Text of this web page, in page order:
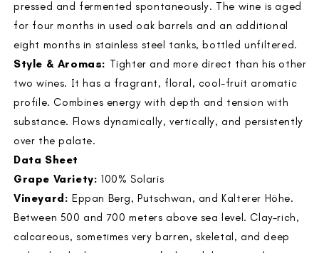
pressed and fermented spontaneously. The wine is aged
for four months in used oak barrels and an additional
eight months in stainless steel tanks, bottled unfiltered.
Style & Aromas: Tighter and more direct than his other
two wines. It has a fragrant, floral, cool-fruit aromatic
profile. Combines energy with depth and tension with
substance. Flows dynamically, vertically, and persistently
over the palate.
Data Sheet
Grape Variety: 100% Solaris
Vineyard: Eppan Berg, Putschwan, and Kalterer Höhe.
Between 500 and 700 meters above sea level. Clay-rich,
calcareous, sometimes very barren, skeletal, and deep